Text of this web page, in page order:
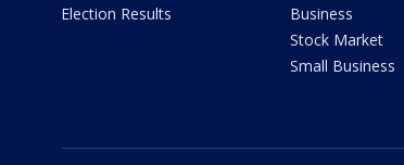
Election Results
Business
Stock Market
Small Business